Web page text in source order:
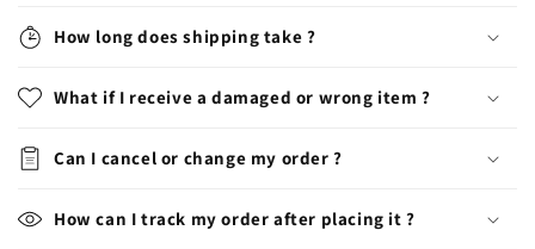
How long does shipping take ?
What if I receive a damaged or wrong item ?
Can I cancel or change my order ?
How can I track my order after placing it ?